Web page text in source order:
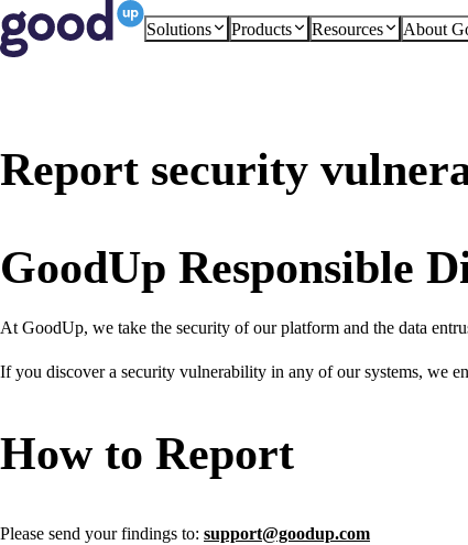
Solutions Products Resources About
Report security
GoodUp Responsible
At GoodUp, we take the security of our platform and the data
If you discover a security vulnerability in any of our systems, we
How to Report
Please send your findings to: support@goodup.com